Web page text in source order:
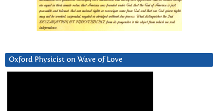
Oxford Physicist on Wave of Love